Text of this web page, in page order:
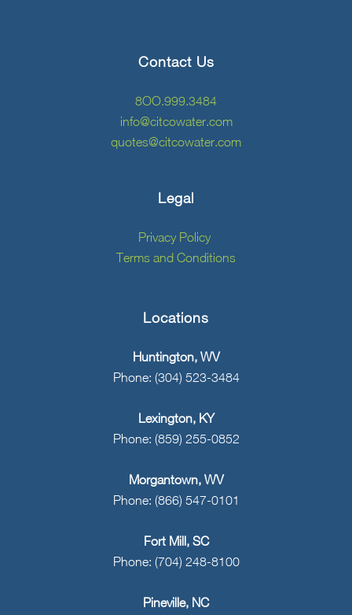
Contact Us
8OO.999.3484
info@citcowater.com
quotes@citcowater.com
Legal
Privacy Policy
Terms and Conditions
Locations
Huntington, WV
Phone: (304) 523-3484
Lexington, KY
Phone: (859) 255-0852
Morgantown, WV
Phone: (866) 547-0101
Fort Mill, SC
Phone: (704) 248-8100
Pineville, NC